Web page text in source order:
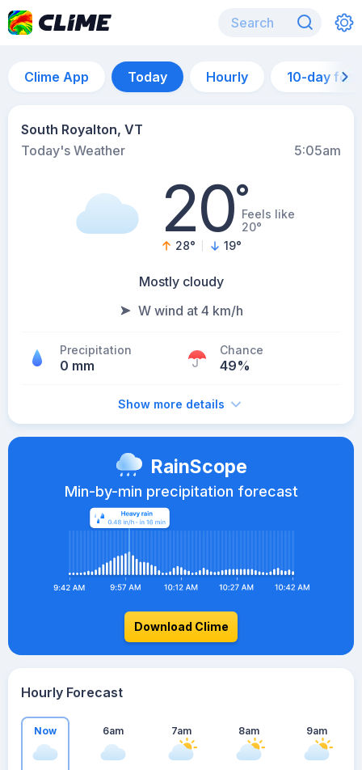
Clime App Today Hourly 10-day
South Royalton, VT
Today's Weather
5:05am
20°Feels like
20°
28° 19°
Mostly cloudy
W wind at 4 km/h
Precipitation
0 mm
Chance
49%
Show more details
RainScope
Min-by-min precipitation forecast
Download Clime
Hourly Forecast
Now 6am 7am 8am 9am